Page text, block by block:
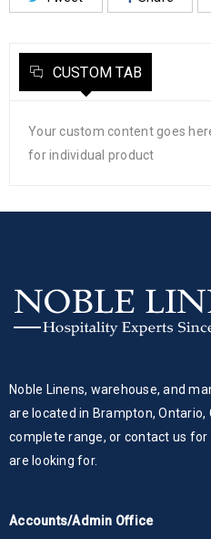
CUSTOM TAB
Your custom content goes
for individual product
Noble Linens, warehouse, and
are located in Brampton, Ontario,
complete range, or contact us
are looking for.
Accounts/Admin Office